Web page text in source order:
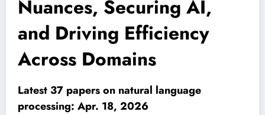
Nuances, Securing AI,
and Driving Efficiency
Across Domains
Latest 37 papers on natural language
processing: Apr. 18, 2026